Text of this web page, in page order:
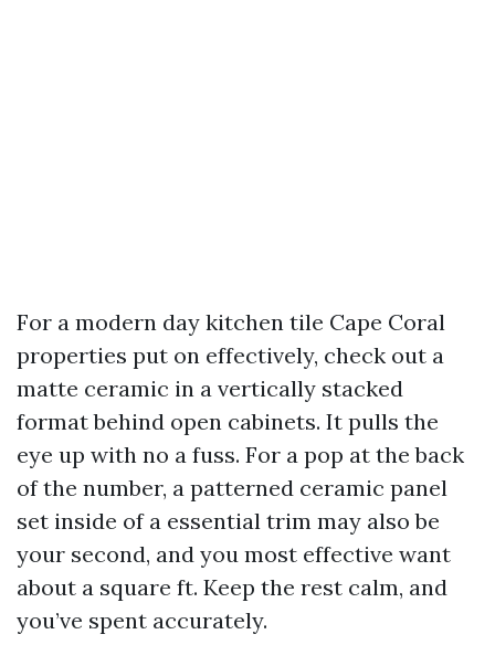
For a modern day kitchen tile Cape Coral
properties put on effectively, check out a
matte ceramic in a vertically stacked
format behind open cabinets. It pulls the
eye up with no a fuss. For a pop at the back
of the number, a patterned ceramic panel
set inside of a essential trim may also be
your second, and you most effective want
about a square ft. Keep the rest calm, and
you’ve spent accurately.